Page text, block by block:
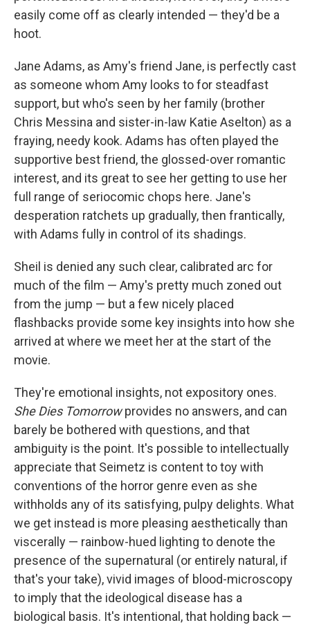
easily come off as clearly intended — they'd be a
hoot.
Jane Adams, as Amy's friend Jane, is perfectly cast
as someone whom Amy looks to for steadfast
support, but who's seen by her family (brother
Chris Messina and sister-in-law Katie Aselton) as a
fraying, needy kook. Adams has often played the
supportive best friend, the glossed-over romantic
interest, and its great to see her getting to use her
full range of seriocomic chops here. Jane's
desperation ratchets up gradually, then frantically,
with Adams fully in control of its shadings.
Sheil is denied any such clear, calibrated arc for
much of the film — Amy's pretty much zoned out
from the jump — but a few nicely placed
flashbacks provide some key insights into how she
arrived at where we meet her at the start of the
movie.
They're emotional insights, not expository ones.
She Dies Tomorrowprovides no answers, and can
barely be bothered with questions, and that
ambiguity is the point. It's possible to intellectually
appreciate that Seimetz is content to toy with
conventions of the horror genre even as she
withholds any of its satisfying, pulpy delights. What
we get instead is more pleasing aesthetically than
viscerally — rainbow-hued lighting to denote the
presence of the supernatural (or entirely natural, if
that's your take), vivid images of blood-microscopy
to imply that the ideological disease has a
biological basis. It's intentional, that holding back —